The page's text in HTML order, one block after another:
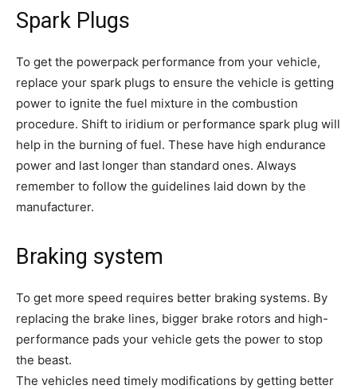
Spark Plugs
To get the powerpack performance from your vehicle,
replace your spark plugs to ensure the vehicle is getting
power to ignite the fuel mixture in the combustion
procedure. Shift to iridium or performance spark plug will
help in the burning of fuel. These have high endurance
power and last longer than standard ones. Always
remember to follow the guidelines laid down by the
manufacturer.
Braking system
To get more speed requires better braking systems. By
replacing the brake lines, bigger brake rotors and high-
performance pads your vehicle gets the power to stop
the beast.
The vehicles need timely modifications by getting better